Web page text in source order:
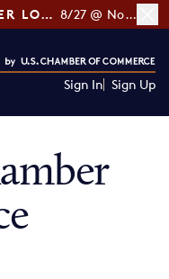
[RSVP] GLOWBAR'S CUSTOMER LOYALTY TIPS 8/27 @ Noon ET
Sign In Sign Up